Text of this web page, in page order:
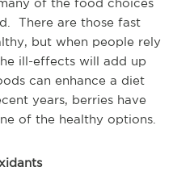
of the food choices
There are those fast
but when people rely
ill-effects will add up
can enhance a diet
years, berries have
of the healthy options.